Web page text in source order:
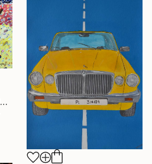
"THE MOON NEVER WENT MISSING" Painting